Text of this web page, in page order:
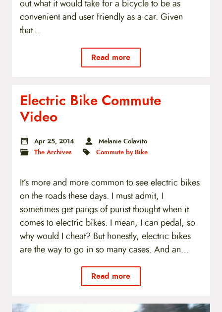
out what it would take for a bicycle to be as
convenient and user friendly as a car. Given
that…
Read more
Electric Bike Commute
Video
Apr 25, 2014
Melanie Colavito
The Archives
Commute by Bike
It’s more and more common to see electric bikes
on the roads these days. I must admit, I
sometimes get pangs of purist thought when it
comes to electric bikes. I mean, I can pedal, so
why would I cheat? But honestly, electric bikes
are the way to go in so many cases. And an…
Read more